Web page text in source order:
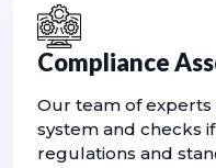
Compliance
Our team of experts
system and checks
regulations and